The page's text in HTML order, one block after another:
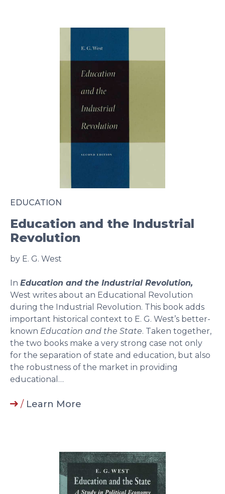
EDUCATION
Education and the Industrial
Revolution
by E. G. West
In Education and the Industrial Revolution,
West writes about an Educational Revolution
during the Industrial Revolution. This book adds
important historical context to E. G. West’s better-
known Education and the State. Taken together,
the two books make a very strong case not only
for the separation of state and education, but also
the robustness of the market in providing
educational…
/ Learn More